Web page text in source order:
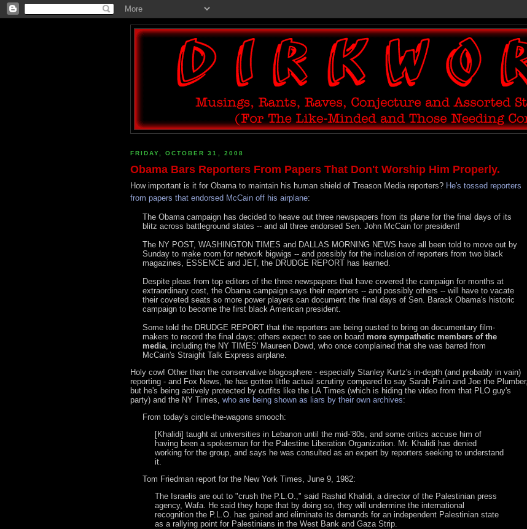
FRIDAY, OCTOBER 31, 2008
Obama Bars Reporters From Papers That Don't Worship Him Properly.
How important is it for Obama to maintain his human shield of Treason Media reporters? He's tossed reporters
from papers that endorsed McCain off his airplane:
The Obama campaign has decided to heave out three newspapers from its plane for the final days of its
blitz across battleground states -- and all three endorsed Sen. John McCain for president!
The NY POST, WASHINGTON TIMES and DALLAS MORNING NEWS have all been told to move out by
Sunday to make room for network bigwigs -- and possibly for the inclusion of reporters from two black
magazines, ESSENCE and JET, the DRUDGE REPORT has learned.
Despite pleas from top editors of the three newspapers that have covered the campaign for months at
extraordinary cost, the Obama campaign says their reporters -- and possibly others -- will have to vacate
their coveted seats so more power players can document the final days of Sen. Barack Obama's historic
campaign to become the first black American president.
Some told the DRUDGE REPORT that the reporters are being ousted to bring on documentary film-
makers to record the final days; others expect to see on board more sympathetic members of the
media , including the NY TIMES' Maureen Dowd, who once complained that she was barred from
McCain's Straight Talk Express airplane.
Holy cow! Other than the conservative blogosphere - especially Stanley Kurtz's in-depth (and probably in vain)
reporting - and Fox News, he has gotten little actual scrutiny compared to say Sarah Palin and Joe the Plumber,
but he's being actively protected by outfits like the LA Times (which is hiding the video from that PLO guy's
party) and the NY Times, who are being shown as liars by their own archives:
From today's circle-the-wagons smooch:
[Khalidi] taught at universities in Lebanon until the mid-’80s, and some critics accuse him of
having been a spokesman for the Palestine Liberation Organization. Mr. Khalidi has denied
working for the group, and says he was consulted as an expert by reporters seeking to understand
it.
Tom Friedman report for the New York Times, June 9, 1982:
The Israelis are out to "crush the P.L.O.," said Rashid Khalidi, a director of the Palestinian press
agency, Wafa. He said they hope that by doing so, they will undermine the international
recognition the P.L.O. has gained and eliminate its demands for an independent Palestinian state
as a rallying point for Palestinians in the West Bank and Gaza Strip.